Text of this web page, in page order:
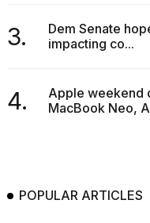
3.
Dem Senate
impacting co...
4.
Apple weekend
MacBook Neo,
POPULAR ARTICLES